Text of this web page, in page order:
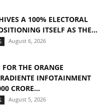
A 100% ELECTORAL
ITSELF AS THE...
August 6, 2026
THE ORANGE
INFOTAINMENT
CRORE...
August 5, 2026